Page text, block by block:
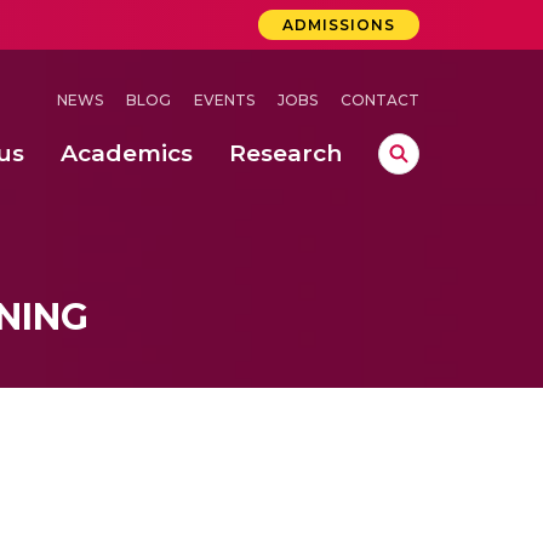
ADMISSIONS
NEWS BLOG EVENTS JOBS CONTACT
Academics Research